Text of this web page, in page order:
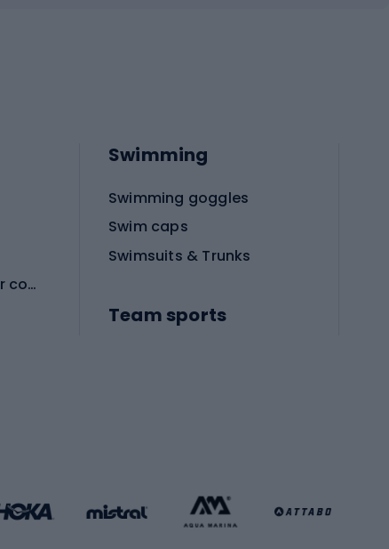
Protective equipment for combat sports
Swimming
Swimming goggles
Swim caps
Swimsuits & Trunks
Team sports
Basketball clothing